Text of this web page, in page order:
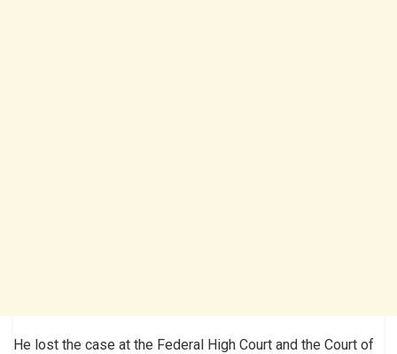
He lost the case at the Federal High Court and the Court of